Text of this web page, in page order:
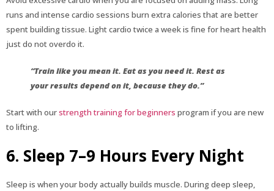
runs and intense cardio sessions burn extra calories that are better
spent building tissue. Light cardio twice a week is fine for heart health
just do not overdo it.
“Train like you mean it. Eat as you need it. Rest as
your results depend on it, because they do.”
Start with ourstrength training for beginners program if you are new
to lifting.
6. Sleep 7–9 Hours Every Night
Sleep is when your body actually builds muscle. During deep sleep,